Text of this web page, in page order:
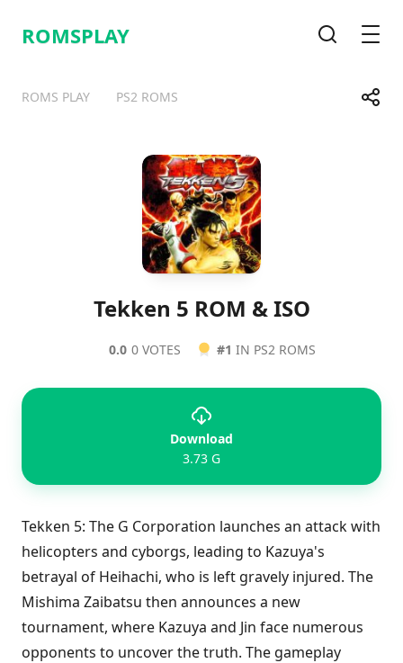
ROMSPLAY
ROMS PLAY PS2 ROMS Share
TelegramFacebook
Tekken 5 ROM & ISO
0.0 0 VOTES #1 IN PS2 ROMS
Download
3.73 G
Tekken 5: The G Corporation launches an attack with
helicopters and cyborgs, leading to Kazuya's
betrayal of Heihachi, who is left gravely injured. The
Mishima Zaibatsu then announces a new
tournament, where Kazuya and Jin face numerous
opponents to uncover the truth. The gameplay